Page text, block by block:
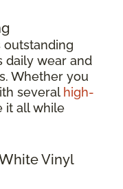
daily wear and
Whether you
several high-
it all while
Vinyl